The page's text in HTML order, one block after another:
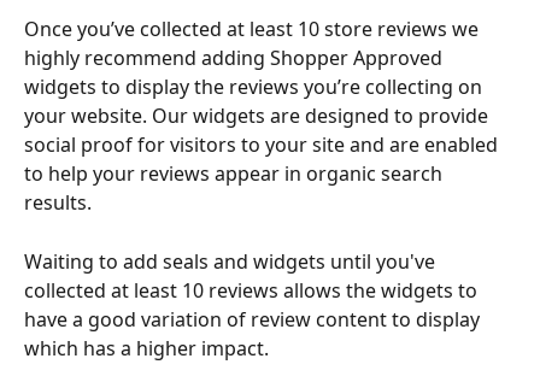
Once you’ve collected at least 10 store reviews we
highly recommend adding Shopper Approved
widgets to display the reviews you’re collecting on
your website. Our widgets are designed to provide
social proof for visitors to your site and are enabled
to help your reviews appear in organic search
results.
Waiting to add seals and widgets until you've
collected at least 10 reviews allows the widgets to
have a good variation of review content to display
which has a higher impact.